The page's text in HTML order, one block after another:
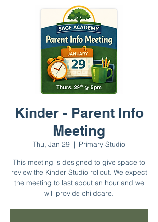
Kinder - Parent Info
Meeting
Thu, Jan 29
  |
Primary Studio
This meeting is designed to give space to
review the Kinder Studio rollout. We expect
the meeting to last about an hour and we
will provide childcare.